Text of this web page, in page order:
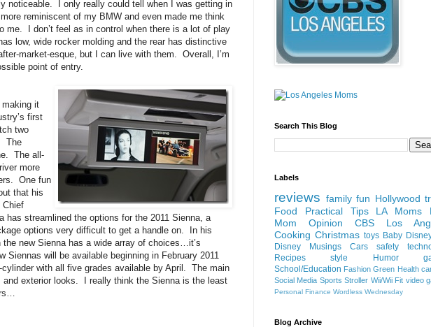
noticeable. I only really could tell when I was getting in
reminiscent of my BMW and even made me think
I don’t feel as in control when there is a lot of play
low, wide rocker molding and the rear has distinctive
market-esque, but I can live with them. Overall, I’m
point of entry.
it
first
two
The
The all-
more
One fun
that his
Chief
streamlined the options for the 2011 Sienna, a
options very difficult to get a handle on. In his
new Sienna has a wide array of choices…it’s
will be available beginning in February 2011
with all five grades available by April. The main
and exterior looks. I really think the Sienna is the least
Search This Blog
Labels
reviews family fun Hollywood
Food
Practical Tips
LA Moms
Mom Opinion
CBS Los
Cooking Christmas toys Baby
Disney
Musings Cars safety
Recipes
style Humor
School/Education Fashion Green Health
Social Media Sports Stroller Wii/Wii Fit video
Personal Finance Wordless Wednesday
Blog Archive